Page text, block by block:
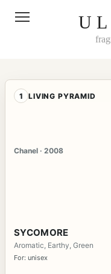
U L
1 LIVING PYRAMID
Chanel · 2008
SYCOMORE
Aromatic, Earthy, Green
For: unisex